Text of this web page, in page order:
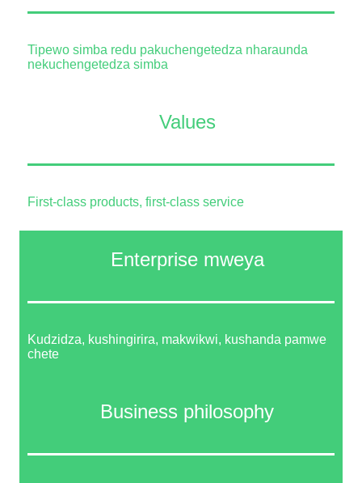
Tipewo simba redu pakuchengetedza nharaunda
nekuchengetedza simba
Values
First-class products, first-class service
Enterprise mweya
Kudzidza, kushingirira, makwikwi, kushanda pamwe
chete
Business philosophy